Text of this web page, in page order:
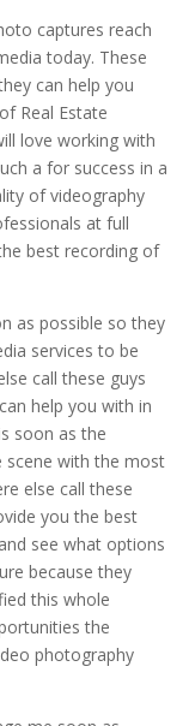
captures reach
today. These
can help you
Real Estate
love working with
a for success in a
of videography
at full
best recording of
as possible so they
services to be
call these guys
help you with in
soon as the
scene with the most
else call these
you the best
see what options
because they
this whole
the
photography